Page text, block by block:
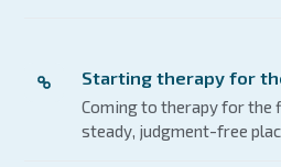
Starting therapy for
Coming to therapy for the
steady, judgment-free